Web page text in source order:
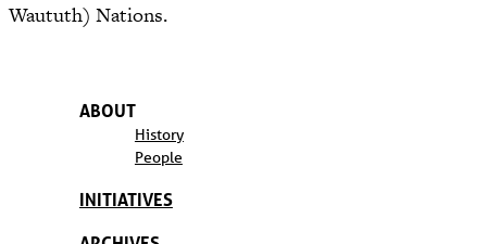
Waututh) Nations.
ABOUT
History
People
INITIATIVES